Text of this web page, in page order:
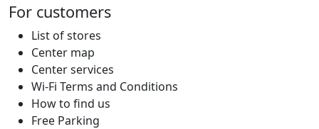
For customers
List of stores
Center map
Center services
Wi-Fi Terms and Conditions
How to find us
Free Parking